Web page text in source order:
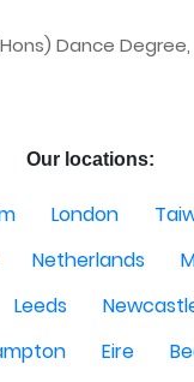
Dance Degree,
Our locations:
London
Netherlands
Leeds
Eire